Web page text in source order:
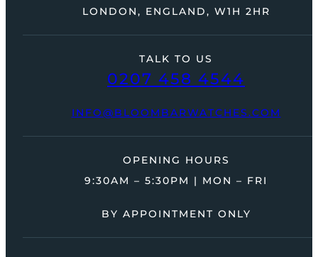
TALK TO US
0207 458 4544
INFO@BLOOMBARWATCHES.COM
LONDON, ENGLAND, W1H 2HR
OPENING HOURS
9:30AM – 5:30PM | MON – FRI
BY APPOINTMENT ONLY